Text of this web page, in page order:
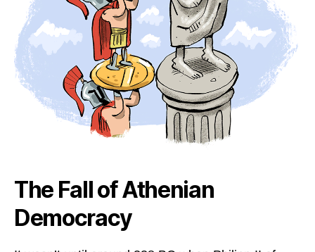
The Fall of Athenian
Democracy